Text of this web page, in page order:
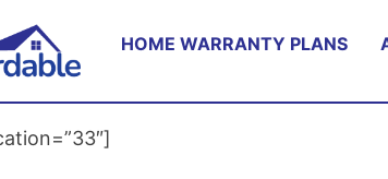
HOME WARRANTY PLANS